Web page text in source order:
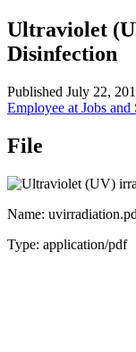
Ultraviolet
Disinfection
Published July 22,
Employee at Jobs and
File
Name:
Type: application/pdf